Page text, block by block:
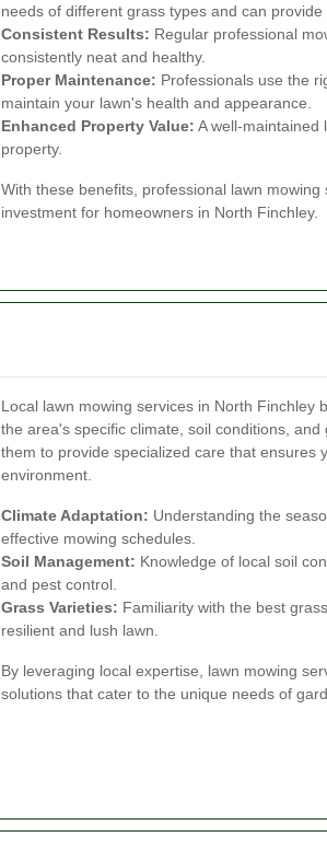
needs of different grass types and can provide
Consistent Results: Regular professional
consistently neat and healthy.
Proper Maintenance: Professionals use the
maintain your lawn's health and appearance.
Enhanced Property Value: A well-maintained
property.
With these benefits, professional lawn
investment for homeowners in North Finchley.
Local lawn mowing services in North Finchley
the area's specific climate, soil conditions,
them to provide specialized care that ensures
environment.
Climate Adaptation: Understanding the
effective mowing schedules.
Soil Management: Knowledge of local soil
and pest control.
Grass Varieties: Familiarity with the best
resilient and lush lawn.
By leveraging local expertise, lawn mowing
solutions that cater to the unique needs of